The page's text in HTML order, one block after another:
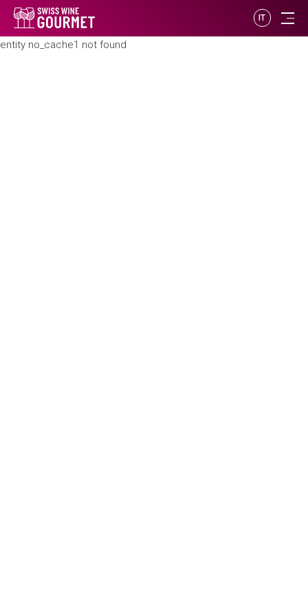
IT
entity no_cache1 not found